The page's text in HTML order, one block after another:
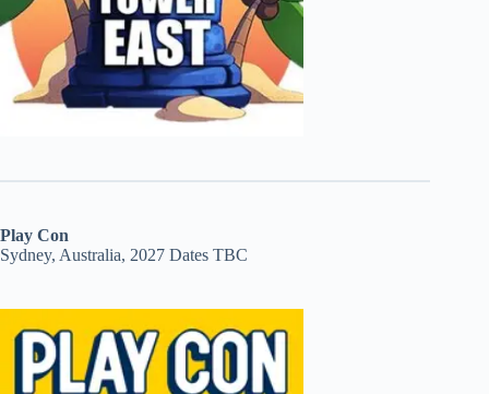
Play Con
Sydney, Australia, 2027 Dates TBC